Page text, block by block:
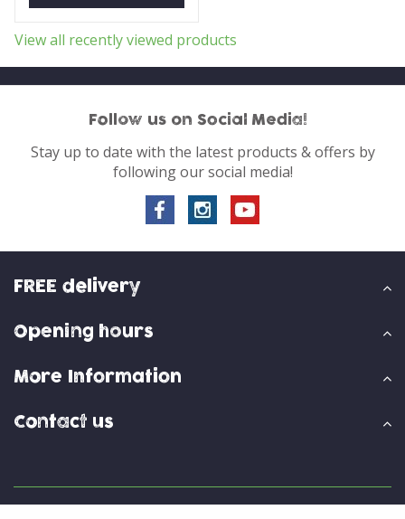
View all recently viewed products
Follow us on Social Media!
Stay up to date with the latest products & offers by
following our social media!
FREE delivery
Opening hours
More Information
Contact us
© Skylark Garden Centre